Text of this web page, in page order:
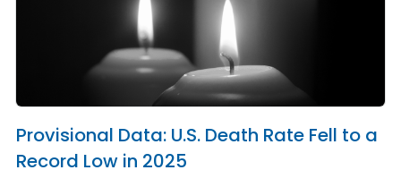
Provisional Data: U.S. Death Rate Fell to a
Record Low in 2025